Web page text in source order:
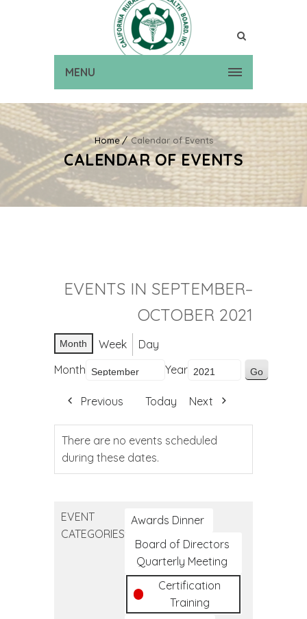
MENU
Home Calendar of Events
CALENDAR OF EVENTS
EVENTS IN SEPTEMBER–
OCTOBER 2021
Month Week
Day
Month
Year
Previous Today Next
There are no events scheduled
during these dates.
EVENT
CATEGORIES
Awards Dinner
Board of Directors
Quarterly Meeting
Certification
Training